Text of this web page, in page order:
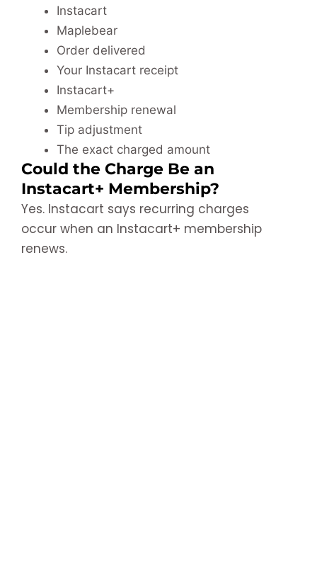
Instacart
Maplebear
Order delivered
Your Instacart receipt
Instacart+
Membership renewal
Tip adjustment
The exact charged amount
Could the Charge Be an
Instacart+ Membership?
Yes. Instacart says recurring charges
occur when an Instacart+ membership
renews.